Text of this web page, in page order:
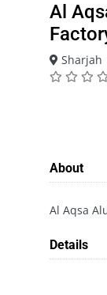
Al
Sharjah
About
Al Aqsa
Details